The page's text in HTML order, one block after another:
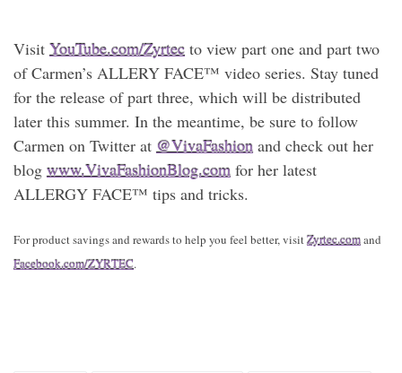
Visit YouTube.com/Zyrtec to view part one and part two
of Carmen’s ALLERY FACE™ video series. Stay tuned
for the release of part three, which will be distributed
later this summer. In the meantime, be sure to follow
Carmen on Twitter at @VivaFashion and check out her
blog www.VivaFashionBlog.com for her latest
ALLERGY FACE™ tips and tricks.
For product savings and rewards to help you feel better, visitZyrtec.comand
Facebook.com/ZYRTEC.